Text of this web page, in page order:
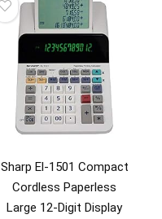
Sharp El-1501 Compact
Cordless Paperless
Large 12-Digit Display